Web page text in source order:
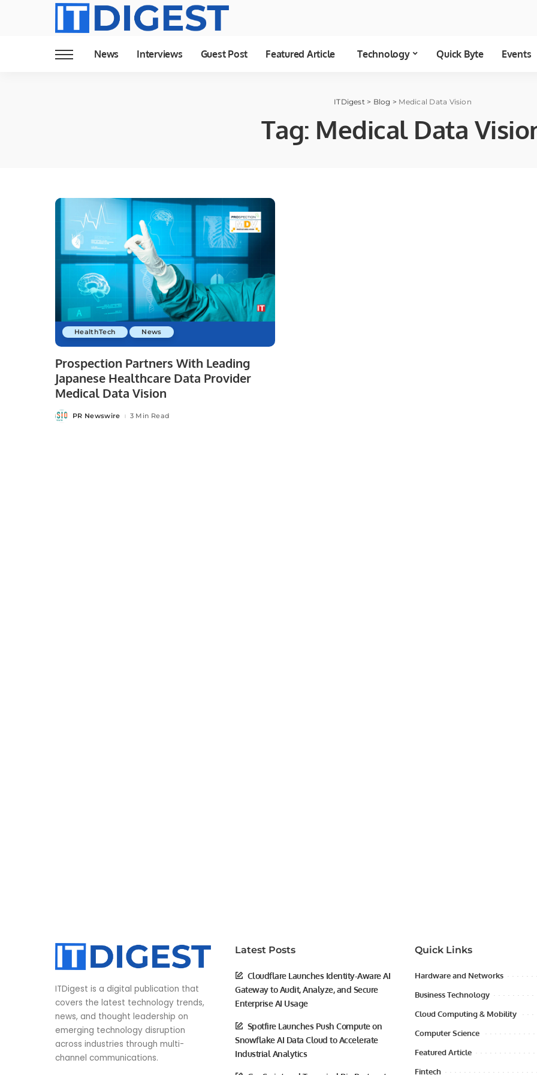
News Interviews Guest Post Featured Article Technology Quick Byte Events
ITDigest> Blog > Medical Data Vision
Tag: Medical Data
HealthTech News
Prospection Partners With Leading
Japanese Healthcare Data Provider
Medical Data Vision
PostedPR Newswire 3 Min Read
ITDigest is a digital publication that
covers the latest technology trends,
news, and thought leadership on
emerging technology disruption
across industries through multi-
channel communications.
Latest Posts
Cloudflare Launches Identity-Aware AI
Gateway to Audit, Analyze, and Secure
Enterprise AI Usage
Spotfire Launches Push Compute on
Snowflake AI Data Cloud to Accelerate
Industrial Analytics
Quick Links
Hardware and Networks
Business Technology
Cloud Computing & Mobility
Computer Science
Featured Article
Fintech